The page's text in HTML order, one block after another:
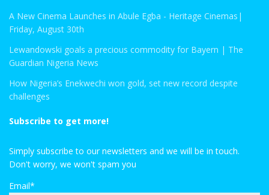
A New Cinema Launches in Abule Egba - Heritage Cinemas|
Friday, August 30th
Lewandowski goals a precious commodity for Bayern | The
Guardian Nigeria News
How Nigeria’s Enekwechi won gold, set new record despite
challenges
Subscribe to get more!
Simply subscribe to our newsletters and we will be in touch.
Don't worry, we won't spam you
Email*